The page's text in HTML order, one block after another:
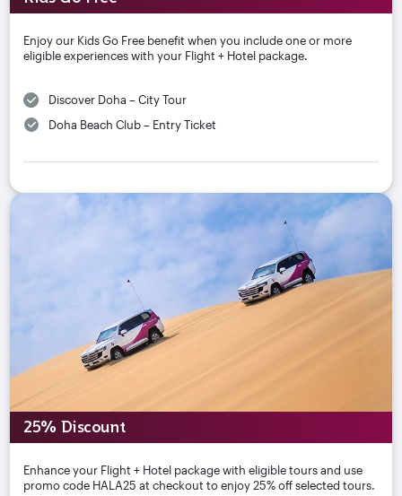
Enjoy our Kids Go Free benefit when you include one or more
eligible experiences with your Flight + Hotel package.
Discover Doha – City Tour
Doha Beach Club – Entry Ticket
25% Discount
Enhance your Flight + Hotel package with eligible tours and use
promo code HALA25 at checkout to enjoy 25% off selected tours.